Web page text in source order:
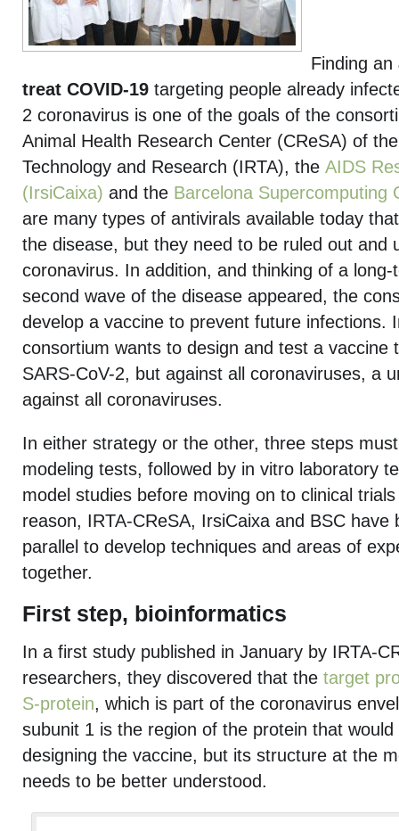
Finding an
treat COVID-19 targeting people already
2 coronavirus is one of the goals of the
Animal Health Research Center (CReSA) of
Technology and Research (IRTA), the AIDS
(IrsiCaixa) and the Barcelona Supercomputing
are many types of antivirals available today
the disease, but they need to be ruled out and
coronavirus. In addition, and thinking of a
second wave of the disease appeared, the
develop a vaccine to prevent future infections.
consortium wants to design and test a vaccine
SARS-CoV-2, but against all coronaviruses, a
against all coronaviruses.
In either strategy or the other, three steps
modeling tests, followed by in vitro laboratory
model studies before moving on to clinical
reason, IRTA-CReSA, IrsiCaixa and BSC have
parallel to develop techniques and areas of
together.
First step, bioinformatics
In a first study published in January by IRTA-
researchers, they discovered that the target
S-protein, which is part of the coronavirus
subunit 1 is the region of the protein that
designing the vaccine, but its structure at the
needs to be better understood.